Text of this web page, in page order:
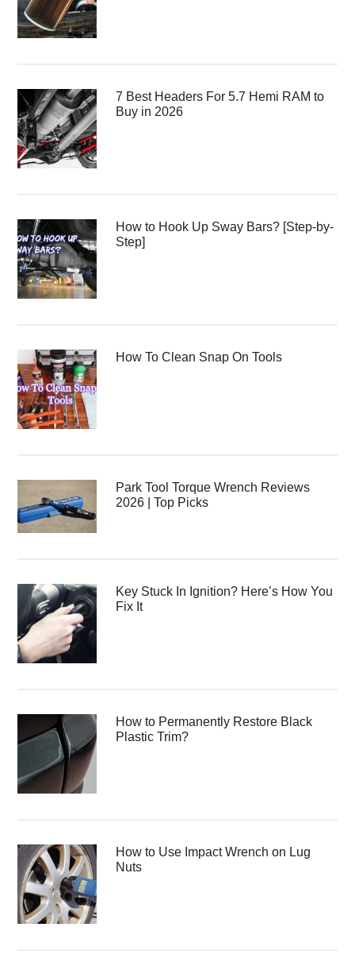
7 Best Headers For 5.7 Hemi RAM to
Buy in 2026
How to Hook Up Sway Bars? [Step-by-
Step]
How To Clean Snap On Tools
Park Tool Torque Wrench Reviews
2026 | Top Picks
Key Stuck In Ignition? Here’s How You
Fix It
How to Permanently Restore Black
Plastic Trim?
How to Use Impact Wrench on Lug
Nuts